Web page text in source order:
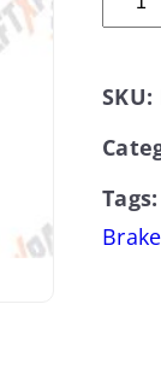
SKU: